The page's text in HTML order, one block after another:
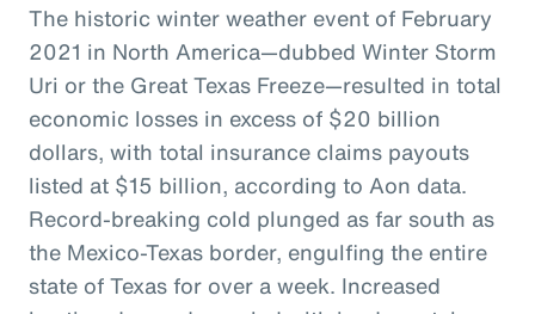
The historic winter weather event of February
2021 in North America—dubbed Winter Storm
Uri or the Great Texas Freeze—resulted in total
economic losses in excess of $20 billion
dollars, with total insurance claims payouts
listed at $15 billion, according to Aon data.
Record-breaking cold plunged as far south as
the Mexico-Texas border, engulfing the entire
state of Texas for over a week. Increased